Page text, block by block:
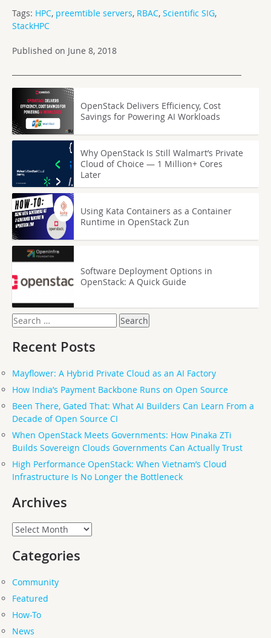
Tags: HPC, preemtible servers, RBAC, Scientific SIG,
StackHPC
Published on June 8, 2018
OpenStack Delivers Efficiency, Cost
Savings for Powering AI Workloads
Why OpenStack Is Still Walmart’s Private
Cloud of Choice — 1 Million+ Cores
Later
Using Kata Containers as a Container
Runtime in OpenStack Zun
Software Deployment Options in
OpenStack: A Quick Guide
Search
for:
Recent Posts
Mayflower: A Hybrid Private Cloud as an AI Factory
How India’s Payment Backbone Runs on Open Source
Been There, Gated That: What AI Builders Can Learn From a
Decade of Open Source CI
When OpenStack Meets Governments: How Pinaka ZTi
Builds Sovereign Clouds Governments Can Actually Trust
High Performance OpenStack: When Vietnam’s Cloud
Infrastructure Is No Longer the Bottleneck
Archives
Archives
Categories
Community
Featured
How-To
News